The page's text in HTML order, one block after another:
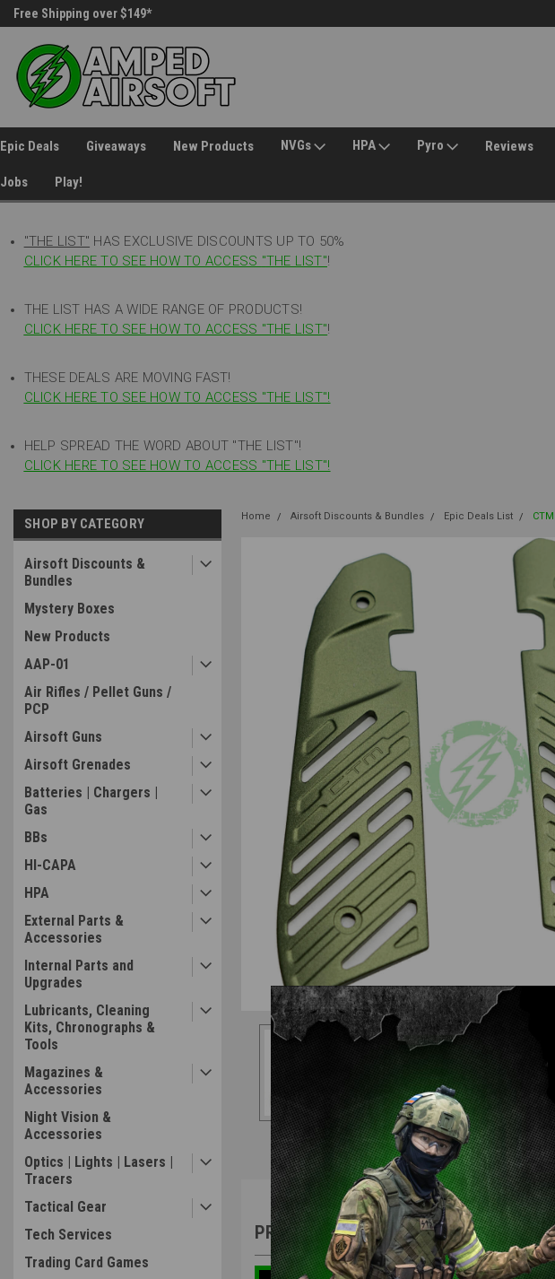
Free Shipping over $149*
Epic Deals Giveaways New Products NVGs HPA Pyro Reviews
Jobs Play!
"THE LIST" HAS EXCLUSIVE DISCOUNTS UP TO 50%
CLICK HERE TO SEE HOW TO ACCESS "THE LIST"!
THE LIST HAS A WIDE RANGE OF PRODUCTS!
CLICK HERE TO SEE HOW TO ACCESS "THE LIST"!
THESE DEALS ARE MOVING FAST!
CLICK HERE TO SEE HOW TO ACCESS "THE LIST"!
HELP SPREAD THE WORD ABOUT "THE LIST"!
CLICK HERE TO SEE HOW TO ACCESS "THE LIST"!
SHOP BY CATEGORY
Airsoft Discounts &
Bundles
Mystery Boxes
New Products
AAP-01
Air Rifles / Pellet Guns /
PCP
Airsoft Guns
Airsoft Grenades
Batteries | Chargers |
Gas
BBs
HI-CAPA
HPA
External Parts &
Accessories
Internal Parts and
Upgrades
Lubricants, Cleaning
Kits, Chronographs &
Tools
Magazines &
Accessories
Night Vision &
Accessories
Optics | Lights | Lasers |
Tracers
Tactical Gear
Tech Services
Trading Card Games
Home Airsoft Discounts & Bundles Epic Deals List
Overview Questions & Answers
PRODUCT DESCRIPTION